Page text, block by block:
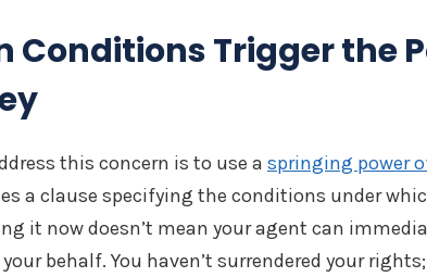
Conditions Trigger the
this concern is to use a springing power
a clause specifying the conditions under
it now doesn’t mean your agent can
behalf. You haven’t surrendered your